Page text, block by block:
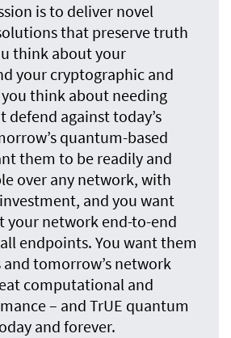
is to deliver novel
that preserve truth
think about your
your cryptographic and
think about needing
defend against today’s
quantum-based
them to be readily and
over any network, with
and you want
your network end-to-end
endpoints. You want them
and tomorrow’s network
computational and
– and TrUE quantum
and forever.